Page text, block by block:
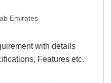
Emirates
with details
Features etc.